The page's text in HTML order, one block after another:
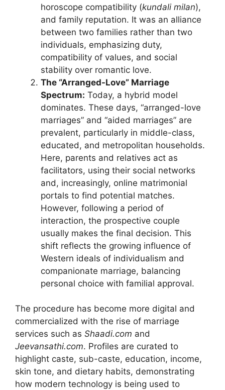
horoscope compatibility (kundali milan),
and family reputation. It was an alliance
between two families rather than two
individuals, emphasizing duty,
compatibility of values, and social
stability over romantic love.
The “Arranged-Love” Marriage
Spectrum: Today, a hybrid model
dominates. These days, “arranged-love
marriages” and “aided marriages” are
prevalent, particularly in middle-class,
educated, and metropolitan households.
Here, parents and relatives act as
facilitators, using their social networks
and, increasingly, online matrimonial
portals to find potential matches.
However, following a period of
interaction, the prospective couple
usually makes the final decision. This
shift reflects the growing influence of
Western ideals of individualism and
companionate marriage, balancing
personal choice with familial approval.
The procedure has become more digital and
commercialized with the rise of marriage
services such as Shaadi.com and
Jeevansathi.com. Profiles are curated to
highlight caste, sub-caste, education, income,
skin tone, and dietary habits, demonstrating
how modern technology is being used to